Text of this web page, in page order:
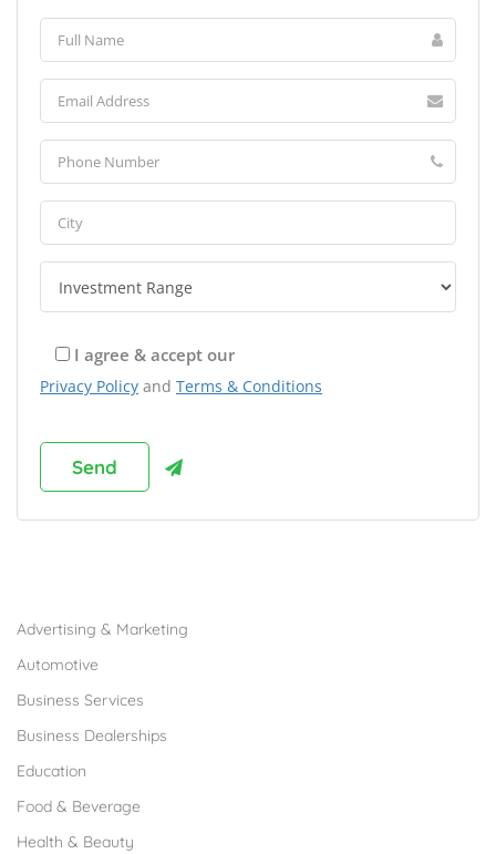
I agree & accept our
Privacy Policy and Terms & Conditions
Advertising & Marketing
Automotive
Business Services
Business Dealerships
Education
Food & Beverage
Health & Beauty